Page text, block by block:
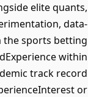
elite quants,
data-
the sports betting
within
track record
or